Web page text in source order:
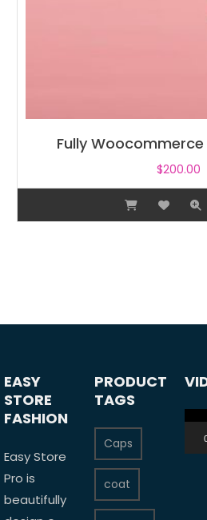
Fully
$200.00
EASY
STORE
FASHION
Easy Store
Pro is
beautifully
PRODUCT
TAGS
Caps
coat